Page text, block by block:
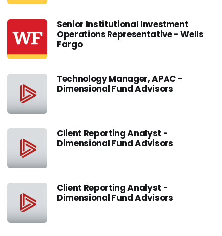
Senior Institutional Investment
Operations Representative - Wells
Fargo
Technology Manager, APAC -
Dimensional Fund Advisors
Client Reporting Analyst -
Dimensional Fund Advisors
Client Reporting Analyst -
Dimensional Fund Advisors